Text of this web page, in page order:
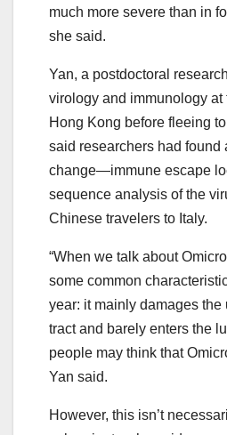
much more severe than in
she said.
Yan, a postdoctoral
virology and immunology at
Hong Kong before fleeing
said researchers had found
change—immune escape
sequence analysis of the
Chinese travelers to Italy.
“When we talk about
some common
year: it mainly damages the
tract and barely enters the
people may think that
Yan said.
However, this isn’t